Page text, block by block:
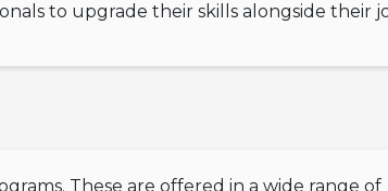
to upgrade their skills alongside their
These are offered in a wide range of